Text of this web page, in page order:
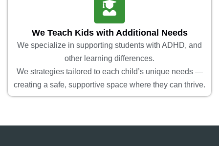
We Teach Kids with Additional Needs
We specialize in supporting students with ADHD, and
other learning differences.
We strategies tailored to each child’s unique needs —
creating a safe, supportive space where they can thrive.